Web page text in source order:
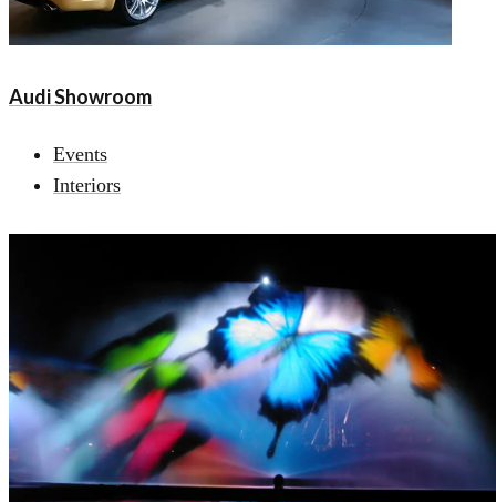
Audi Showroom
Events
Interiors